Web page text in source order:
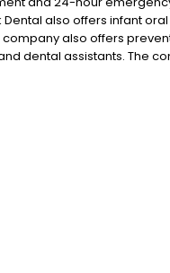
Dental also offers infant
also offers
dental assistants. The
Is located in